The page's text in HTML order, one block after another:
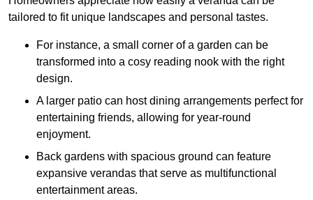
tailored to fit unique landscapes and personal tastes.
For instance, a small corner of a garden can be
transformed into a cosy reading nook with the right
design.
A larger patio can host dining arrangements perfect for
entertaining friends, allowing for year-round
enjoyment.
Back gardens with spacious ground can feature
expansive verandas that serve as multifunctional
entertainment areas.